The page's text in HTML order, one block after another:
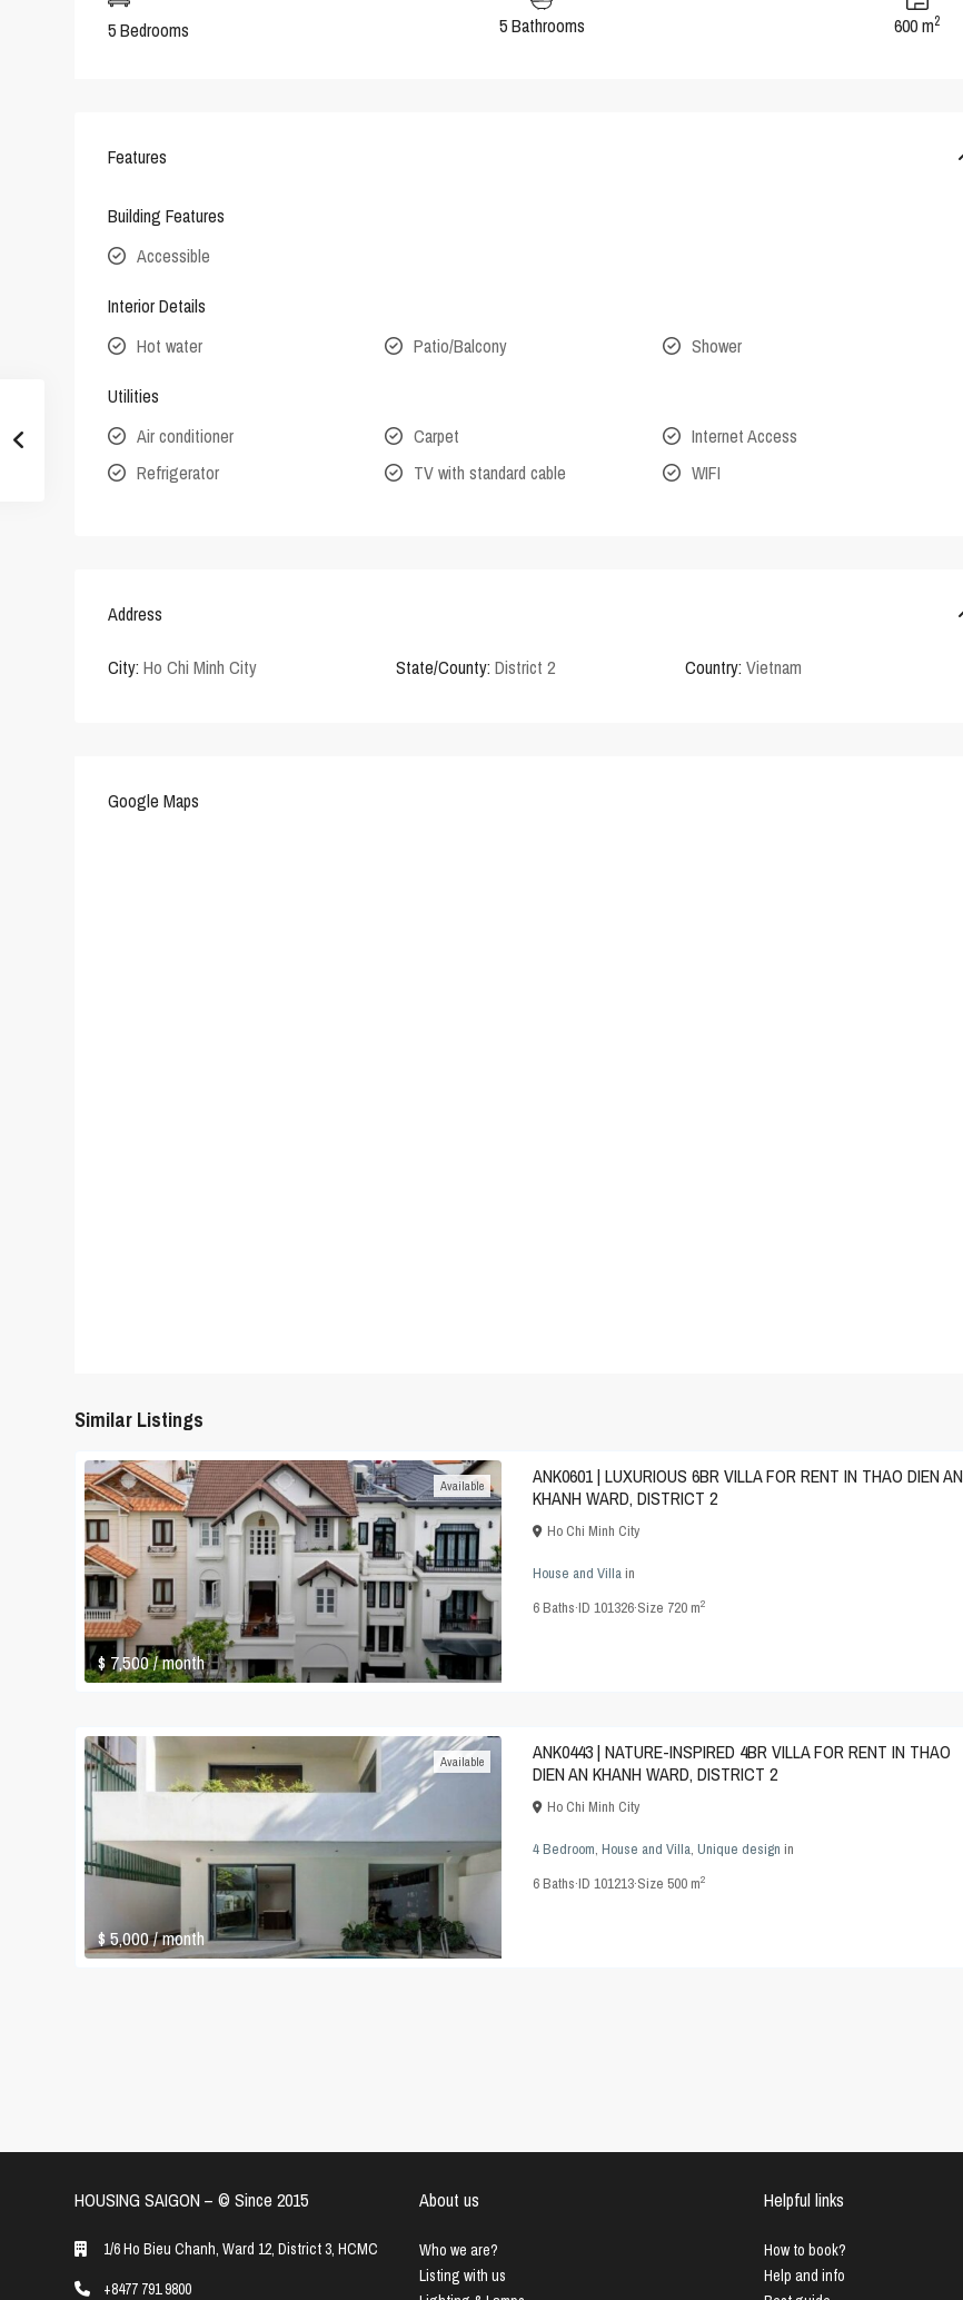
5 Bedrooms 5 Bathrooms 600 m2
Features
Building Features
Accessible
Interior Details
Hot water
Patio/Balcony Shower
Utilities
Air conditioner
Carpet
Internet Access
Refrigerator
TV with standard cable WIFI
Address
City: Ho Chi Minh City State/County: District 2 Country: Vietnam
Google Maps
Similar Listings
$ 7,500/ month
Available
ANK0601 | LUXURIOUS 6BR VILLA FOR RENT IN THAO DIEN AN
KHANH WARD, DISTRICT 2
Ho Chi Minh City
House and Villain
6Baths·ID 101326·Size 720 m2
$ 5,000/ month
Available
ANK0443 | NATURE-INSPIRED 4BR VILLA FOR RENT IN THAO
DIEN AN KHANH WARD, DISTRICT 2
Ho Chi Minh City
4 Bedroom, House and Villa, Unique design in
6Baths·ID 101213·Size 500 m2
HOUSING SAIGON – ©️ Since 2015
1/6 Ho Bieu Chanh, Ward 12, District 3, HCMC
+8477 791 9800
About us
Who we are?
Listing with us
Helpful links
How to book?
Help and info